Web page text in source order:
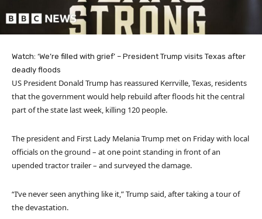
Watch: ‘We’re filled with grief’ – President Trump visits Texas after
deadly floods
US President Donald Trump has reassured Kerrville, Texas, residents
that the government would help rebuild after floods hit the central
part of the state last week, killing 120 people.
The president and First Lady Melania Trump met on Friday with local
officials on the ground – at one point standing in front of an
upended tractor trailer – and surveyed the damage.
“I’ve never seen anything like it,” Trump said, after taking a tour of
the devastation.